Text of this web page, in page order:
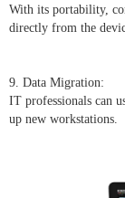
With its portability,
directly from the
9. Data Migration:
IT professionals can
up new workstations.